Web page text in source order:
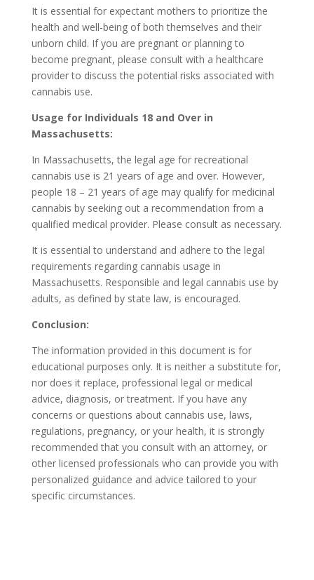
It is essential for expectant mothers to prioritize the
health and well-being of both themselves and their
unborn child. If you are pregnant or planning to
become pregnant, please consult with a healthcare
provider to discuss the potential risks associated with
cannabis use.
Usage for Individuals 18 and Over in
Massachusetts:
In Massachusetts, the legal age for recreational
cannabis use is 21 years of age and over. However,
people 18 – 21 years of age may qualify for medicinal
cannabis by seeking out a recommendation from a
qualified medical provider. Please consult as necessary.
It is essential to understand and adhere to the legal
requirements regarding cannabis usage in
Massachusetts. Responsible and legal cannabis use by
adults, as defined by state law, is encouraged.
Conclusion:
The information provided in this document is for
educational purposes only. It is neither a substitute for,
nor does it replace, professional legal or medical
advice, diagnosis, or treatment. If you have any
concerns or questions about cannabis use, laws,
regulations, pregnancy, or your health, it is strongly
recommended that you consult with an attorney, or
other licensed professionals who can provide you with
personalized guidance and advice tailored to your
specific circumstances.